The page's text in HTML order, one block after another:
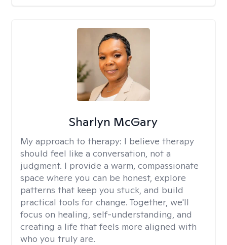
Sharlyn McGary
My approach to therapy: I believe therapy
should feel like a conversation, not a
judgment. I provide a warm, compassionate
space where you can be honest, explore
patterns that keep you stuck, and build
practical tools for change. Together, we'll
focus on healing, self-understanding, and
creating a life that feels more aligned with
who you truly are.